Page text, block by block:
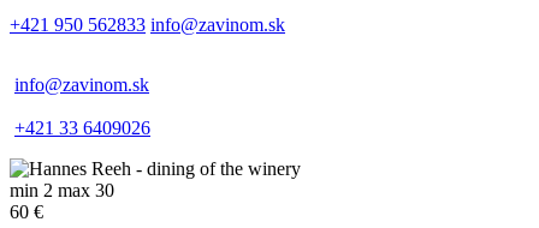
+421 950 562833 info@zavinom.sk
info@zavinom.sk
+421 33 6409026
min 2 max 30
60 €